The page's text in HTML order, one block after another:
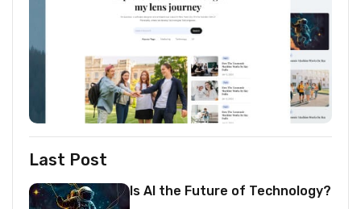
Last Post
Is AI the Future of Technology?